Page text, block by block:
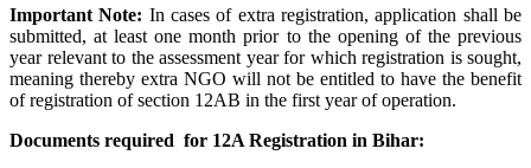
Important Note: In cases of extra registration, application shall be
submitted, at least one month prior to the opening of the previous
year relevant to the assessment year for which registration is sought,
meaning thereby extra NGO will not be entitled to have the benefit
of registration of section 12AB in the first year of operation.
Documents required for 12A Registration in Bihar: